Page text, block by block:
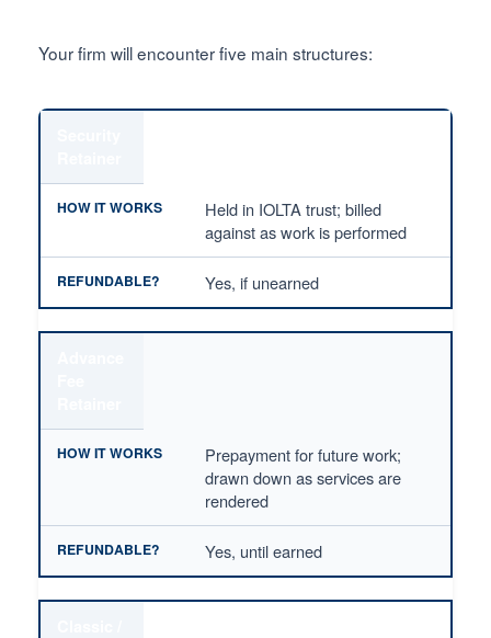
Your firm will encounter five main structures:
Held in IOLTA trust; billed
against as work is performed
Yes, if unearned
Prepayment for future work;
drawn down as services are
rendered
Yes, until earned